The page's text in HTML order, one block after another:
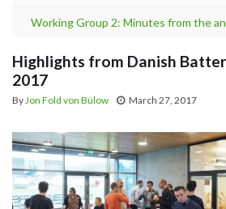
Working Group 2: Minutes from the
Highlights from Danish
2017
ByJon Fold von Bülow March 27, 2017